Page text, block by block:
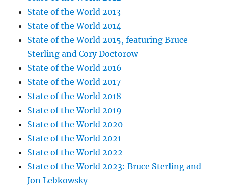
State of the World 2013
State of the World 2014
State of the World 2015, featuring Bruce
Sterling and Cory Doctorow
State of the World 2016
State of the World 2017
State of the World 2018
State of the World 2019
State of the World 2020
State of the World 2021
State of the World 2022
State of the World 2023: Bruce Sterling and
Jon Lebkowsky